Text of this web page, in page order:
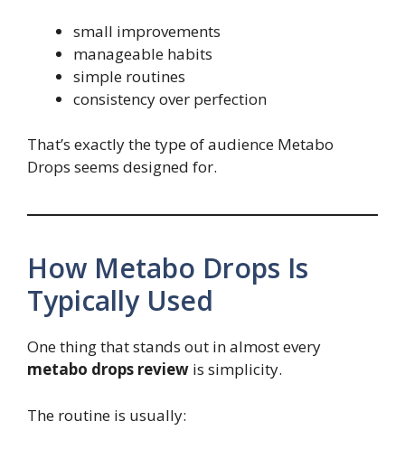
small improvements
manageable habits
simple routines
consistency over perfection
That’s exactly the type of audience Metabo
Drops seems designed for.
How Metabo Drops Is
Typically Used
One thing that stands out in almost every
metabo drops review is simplicity.
The routine is usually: